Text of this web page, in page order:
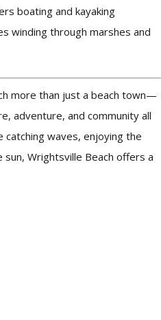
boating and kayaking
winding through marshes and
more than just a beach town—
adventure, and community all
catching waves, enjoying the
Wrightsville Beach offers a